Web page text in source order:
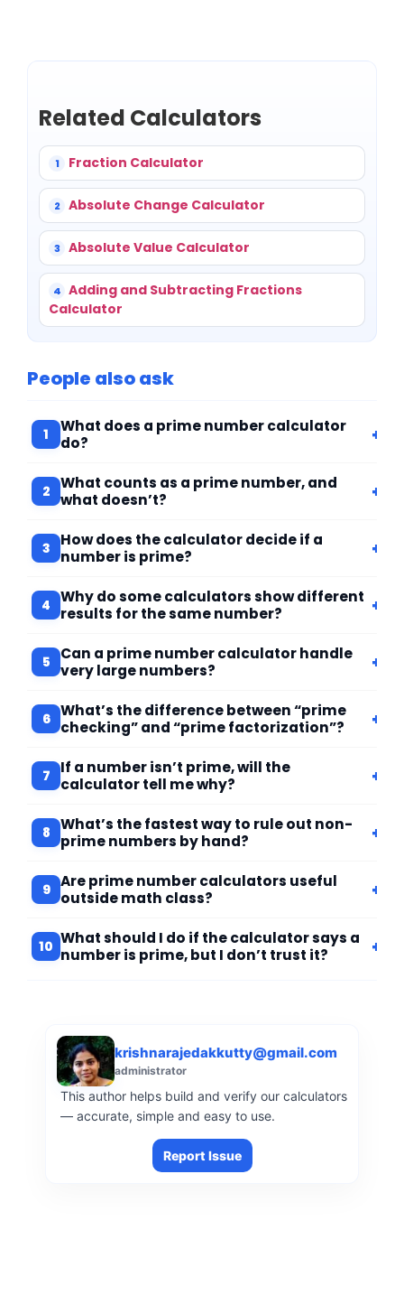
Related Calculators
1 Fraction Calculator
2 Absolute Change Calculator
3 Absolute Value Calculator
4 Adding and Subtracting Fractions
Calculator
People also ask
1
What does a prime number calculator
do?
+
2 What counts as a prime number, and
what doesn’t?
+
3
How does the calculator decide if a
number is prime?
+
4 Why do some calculators show different
results for the same number?
+
5
Can a prime number calculator handle
very large numbers?
+
6 What’s the difference between “prime
checking” and “prime factorization”?
+
7
If a number isn’t prime, will the
calculator tell me why?
+
8 What’s the fastest way to rule out non-
prime numbers by hand?
+
9 Are prime number calculators useful
outside math class?
+
10 What should I do if the calculator says a
number is prime, but I don’t trust it?
+
krishnarajedakkutty@gmail.com
administrator
This author helps build and verify our calculators
— accurate, simple and easy to use.
Report Issue